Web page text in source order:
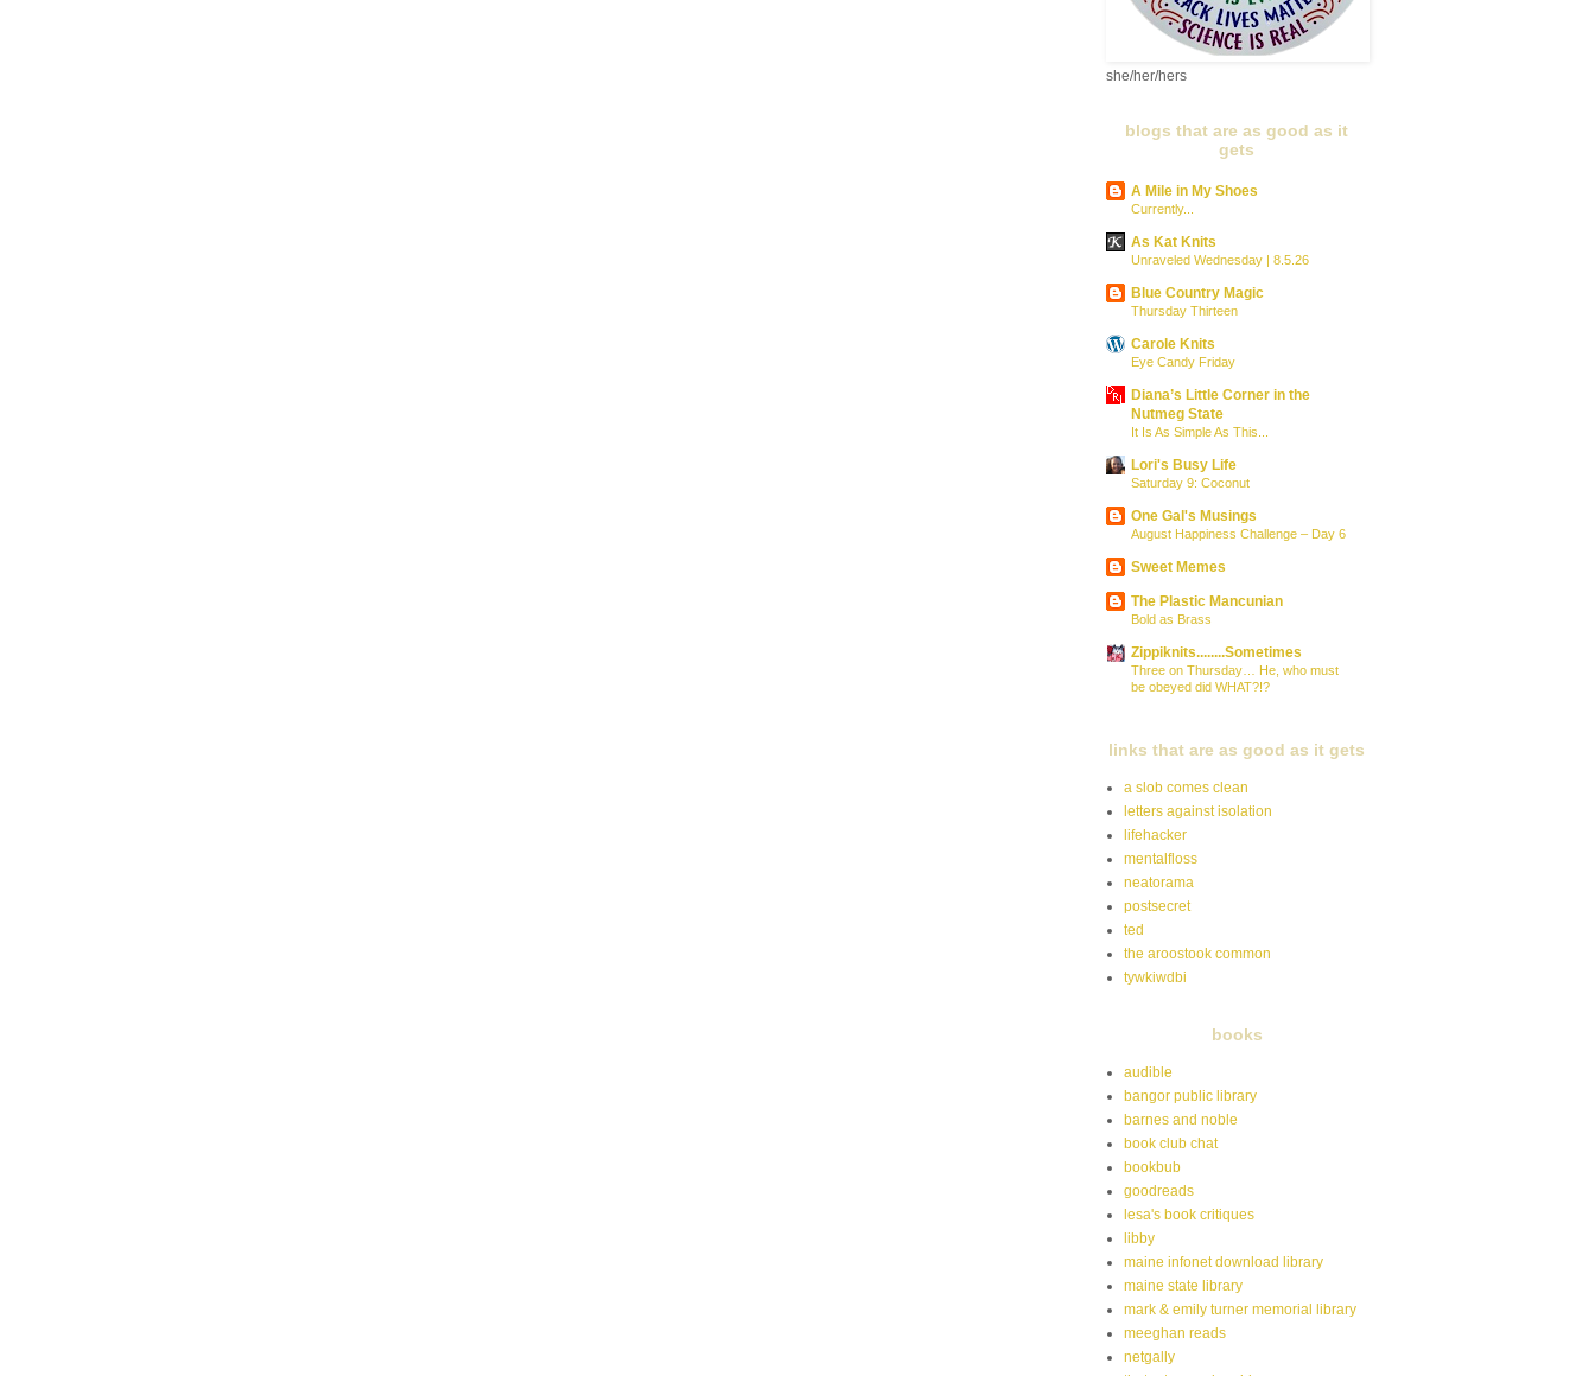
she/her/hers
blogs that are as good as it
gets
A Mile in My Shoes
Currently...
As Kat Knits
Unraveled Wednesday | 8.5.26
Blue Country Magic
Thursday Thirteen
Carole Knits
Eye Candy Friday
Diana’s Little Corner in the
Nutmeg State
It Is As Simple As This...
Lori's Busy Life
Saturday 9: Coconut
One Gal's Musings
August Happiness Challenge – Day 6
Sweet Memes
The Plastic Mancunian
Bold as Brass
Zippiknits........Sometimes
Three on Thursday… He, who must
be obeyed did WHAT?!?
links that are as good as it gets
a slob comes clean
letters against isolation
lifehacker
mentalfloss
neatorama
postsecret
ted
the aroostook common
tywkiwdbi
books
audible
bangor public library
barnes and noble
book club chat
bookbub
goodreads
lesa's book critiques
libby
maine infonet download library
maine state library
mark & emily turner memorial library
meeghan reads
netgally